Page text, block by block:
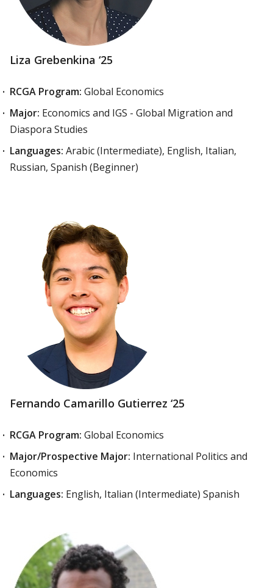
Liza Grebenkina ‘25
RCGA Program: Global Economics
Major: Economics and IGS - Global Migration and
Diaspora Studies
Languages: Arabic (Intermediate), English, Italian,
Russian, Spanish (Beginner)
Fernando Camarillo Gutierrez ‘25
RCGA Program: Global Economics
Major/Prospective Major: International Politics and
Economics
Languages: English, Italian (Intermediate) Spanish